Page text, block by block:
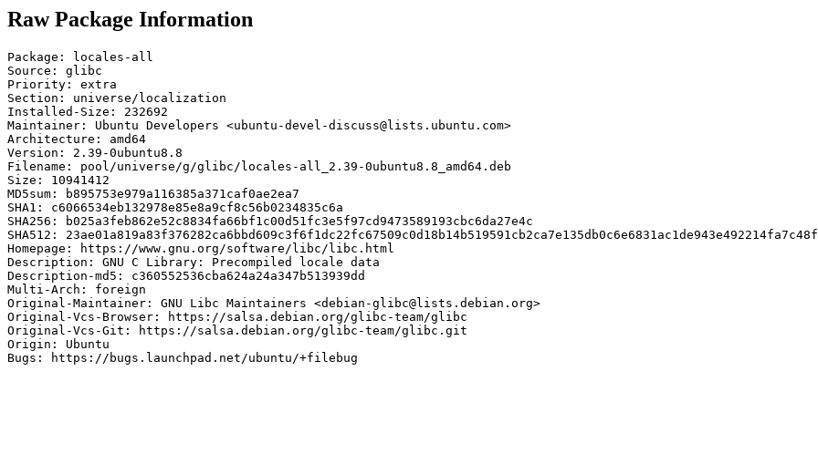
Raw Package Information
Package: locales-all
Source: glibc
Priority: extra
Section: universe/localization
Installed-Size: 232692
Maintainer: Ubuntu Developers <ubuntu-devel-discuss@lists.ubuntu.com>
Architecture: amd64
Version: 2.39-0ubuntu8.8
Filename: pool/universe/g/glibc/locales-all_2.39-0ubuntu8.8_amd64.deb
Size: 10941412
MD5sum: b895753e979a116385a371caf0ae2ea7
SHA1: c6066534eb132978e85e8a9cf8c56b0234835c6a
SHA256: b025a3feb862e52c8834fa66bf1c00d51fc3e5f97cd9473589193cbc6da27e4c
SHA512:
Homepage: https://www.gnu.org/software/libc/libc.html
Description: GNU C Library: Precompiled locale data
Description-md5: c360552536cba624a24a347b513939dd
Multi-Arch: foreign
Original-Maintainer: GNU Libc Maintainers <debian-glibc@lists.debian.org>
Original-Vcs-Browser: https://salsa.debian.org/glibc-team/glibc
Original-Vcs-Git: https://salsa.debian.org/glibc-team/glibc.git
Origin: Ubuntu
Bugs: https://bugs.launchpad.net/ubuntu/+filebug